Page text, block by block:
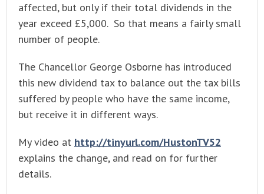
affected, but only if their total dividends in the
year exceed £5,000. So that means a fairly small
number of people.
The Chancellor George Osborne has introduced
this new dividend tax to balance out the tax bills
suffered by people who have the same income,
but receive it in different ways.
My video at http://tinyurl.com/HustonTV52
explains the change, and read on for further
details.